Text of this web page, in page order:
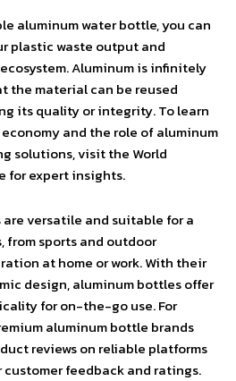
aluminum water bottle, you can
plastic waste output and
Aluminum is infinitely
the material can be reused
its quality or integrity. To learn
and the role of aluminum
solutions, visit the World
for expert insights.
versatile and suitable for a
sports and outdoor
at home or work. With their
design, aluminum bottles offer
for on-the-go use. For
aluminum bottle brands
reviews on reliable platforms
customer feedback and ratings.